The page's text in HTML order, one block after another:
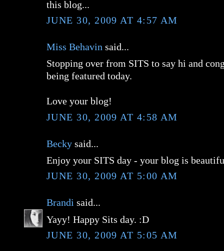
this blog...
JUNE 30, 2009 AT 4:57 AM
Miss Behavin said...
Stopping over from SITS to say hi and
being featured today.
Love your blog!
JUNE 30, 2009 AT 4:58 AM
Becky said...
Enjoy your SITS day - your blog is
JUNE 30, 2009 AT 5:00 AM
Brandi said...
Yayy! Happy Sits day. :D
JUNE 30, 2009 AT 5:05 AM